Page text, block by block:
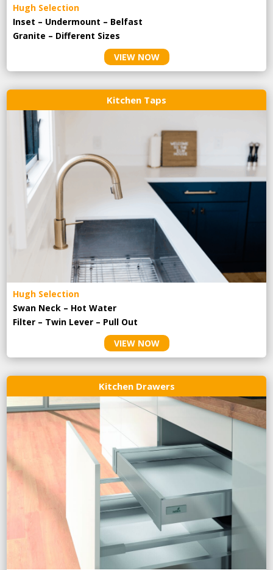
Hugh Selection
Inset – Undermount – Belfast
Granite – Different Sizes
VIEW NOW
Kitchen Taps
Hugh Selection
Swan Neck – Hot Water
Filter – Twin Lever – Pull Out
VIEW NOW
Kitchen Drawers